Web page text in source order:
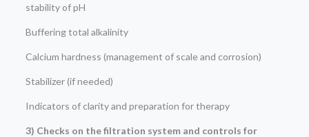
stability of pH
Buffering total alkalinity
Calcium hardness (management of scale and corrosion)
Stabilizer (if needed)
Indicators of clarity and preparation for therapy
3) Checks on the filtration system and controls for